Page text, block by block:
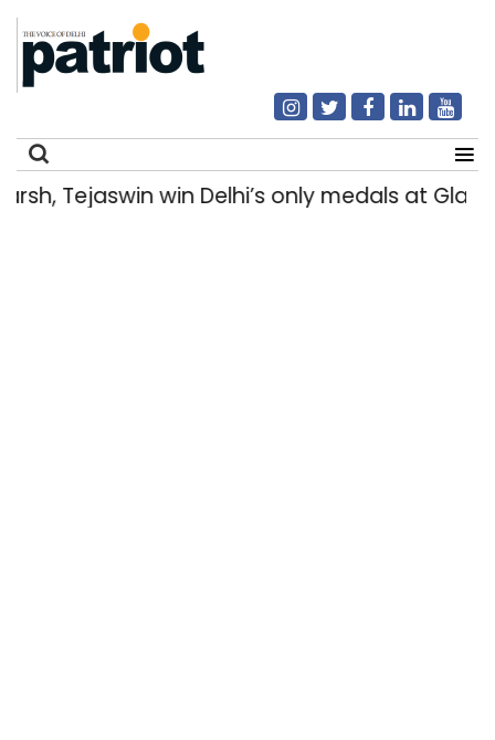
Tejaswin win Delhi’s only medals at